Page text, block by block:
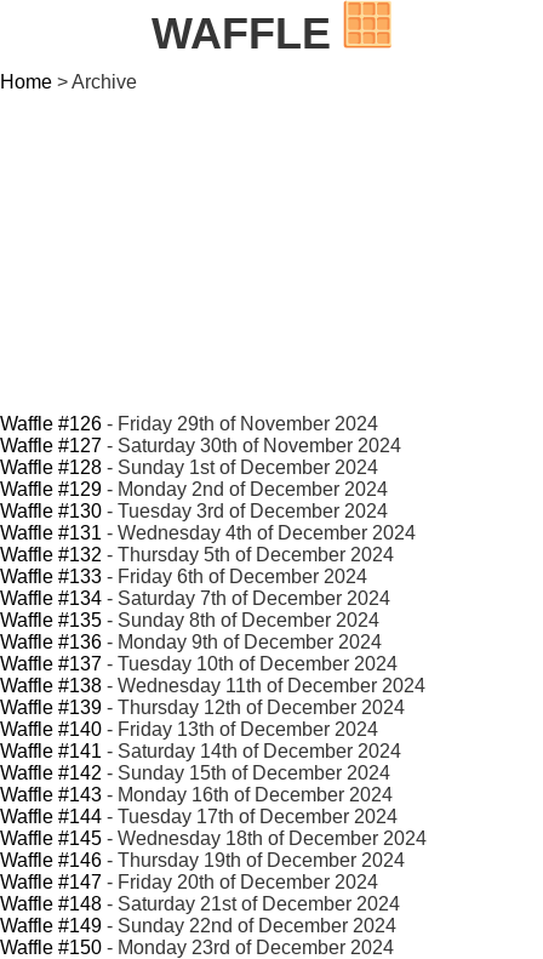
WAFFLE
Home > Archive
Waffle #126 - Friday 29th of November 2024
Waffle #127 - Saturday 30th of November 2024
Waffle #128 - Sunday 1st of December 2024
Waffle #129 - Monday 2nd of December 2024
Waffle #130 - Tuesday 3rd of December 2024
Waffle #131 - Wednesday 4th of December 2024
Waffle #132 - Thursday 5th of December 2024
Waffle #133 - Friday 6th of December 2024
Waffle #134 - Saturday 7th of December 2024
Waffle #135 - Sunday 8th of December 2024
Waffle #136 - Monday 9th of December 2024
Waffle #137 - Tuesday 10th of December 2024
Waffle #138 - Wednesday 11th of December 2024
Waffle #139 - Thursday 12th of December 2024
Waffle #140 - Friday 13th of December 2024
Waffle #141 - Saturday 14th of December 2024
Waffle #142 - Sunday 15th of December 2024
Waffle #143 - Monday 16th of December 2024
Waffle #144 - Tuesday 17th of December 2024
Waffle #145 - Wednesday 18th of December 2024
Waffle #146 - Thursday 19th of December 2024
Waffle #147 - Friday 20th of December 2024
Waffle #148 - Saturday 21st of December 2024
Waffle #149 - Sunday 22nd of December 2024
Waffle #150 - Monday 23rd of December 2024